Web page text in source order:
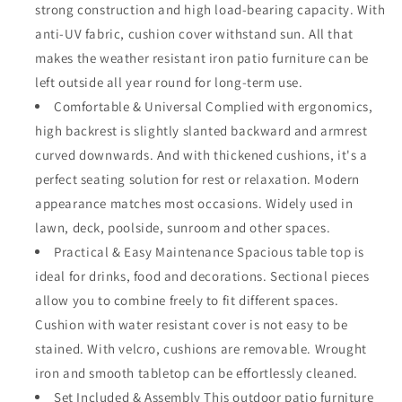
and
Coffee
Table
Weather
Outdoor
Furniture
for
Garden
Backyard
Balcony,
Beige
and
Coffee
Table
All
Weather
Outdoor
Furniture
Garden
Backyard
Balcony,
Beige
strong construction and high load-bearing capacity. With
anti-UV fabric, cushion cover withstand sun. All that
makes the weather resistant iron patio furniture can be
left outside all year round for long-term use.
Comfortable & Universal Complied with ergonomics,
high backrest is slightly slanted backward and armrest
curved downwards. And with thickened cushions, it's a
perfect seating solution for rest or relaxation. Modern
appearance matches most occasions. Widely used in
lawn, deck, poolside, sunroom and other spaces.
Practical & Easy Maintenance Spacious table top is
ideal for drinks, food and decorations. Sectional pieces
allow you to combine freely to fit different spaces.
Cushion with water resistant cover is not easy to be
stained. With velcro, cushions are removable. Wrought
iron and smooth tabletop can be effortlessly cleaned.
Set Included & Assembly This outdoor patio furniture